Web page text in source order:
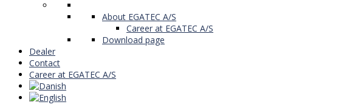
About EGATEC A/S
Career at EGATEC A/S
Download page
Dealer
Contact
Career at EGATEC A/S